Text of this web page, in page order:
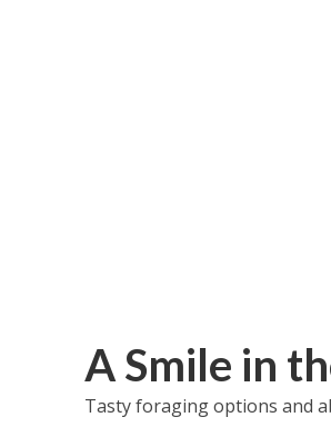
A Smile in
Tasty foraging options and